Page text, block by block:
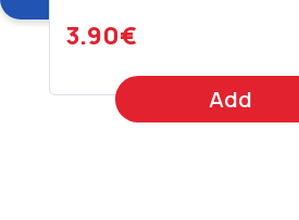
3.90€
Add